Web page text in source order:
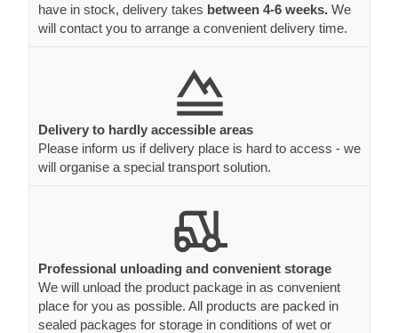
have in stock, delivery takes between 4-6 weeks. We
will contact you to arrange a convenient delivery time.
Delivery to hardly accessible areas
Please inform us if delivery place is hard to access - we
will organise a special transport solution.
Professional unloading and convenient storage
We will unload the product package in as convenient
place for you as possible. All products are packed in
sealed packages for storage in conditions of wet or